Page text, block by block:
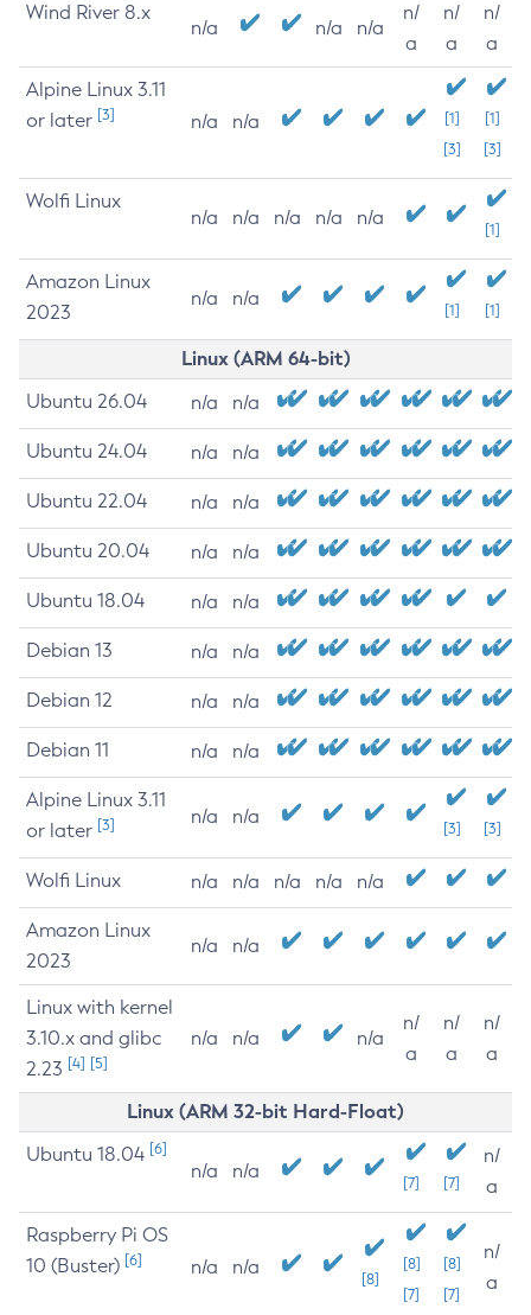
Wind River 8.x
n/a n/a n/a
n/
a
n/
a
n/
a
Alpine Linux 3.11
or later [3] n/a n/a
[1]
[3]
[1]
[3]
Wolfi Linux
n/a n/a n/a n/a n/a
[1]
Amazon Linux
2023
n/a n/a
[1] [1]
Linux (ARM 64-bit)
Ubuntu 26.04 n/a n/a
Ubuntu 24.04 n/a n/a
Ubuntu 22.04 n/a n/a
Ubuntu 20.04 n/a n/a
Ubuntu 18.04 n/a n/a
Debian 13 n/a n/a
Debian 12 n/a n/a
Debian 11 n/a n/a
Alpine Linux 3.11
or later [3] n/a n/a
[3] [3]
Wolfi Linux n/a n/a n/a n/a n/a
Amazon Linux
2023
n/a n/a
Linux with kernel
3.10.x and glibc
2.23 [4] [5]
n/a n/a n/a
n/
a
n/
a
n/
a
Linux (ARM 32-bit Hard-Float)
Ubuntu 18.04 [6]
n/a n/a
[7] [7]
n/
a
Raspberry Pi OS
10 (Buster) [6] n/a n/a
[8]
[8]
[7]
[8]
[7]
n/
a